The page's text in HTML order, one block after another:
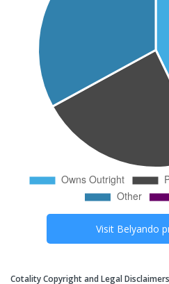
Visit Belyando
Cotality Copyright and Legal